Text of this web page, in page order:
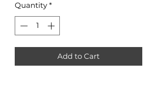
Quantity *
Add to Cart